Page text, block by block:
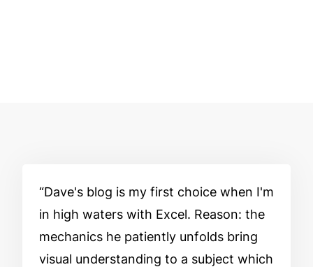
Dave's blog is my first choice when I'm
in high waters with Excel. Reason: the
mechanics he patiently unfolds bring
visual understanding to a subject which